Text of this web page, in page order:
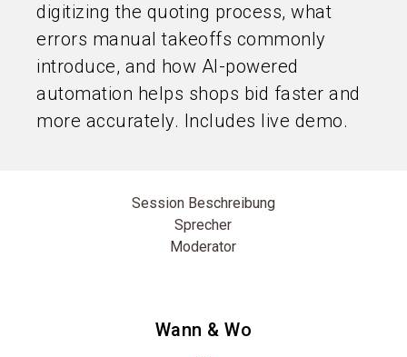
digitizing the quoting process, what
errors manual takeoffs commonly
introduce, and how AI-powered
automation helps shops bid faster and
more accurately. Includes live demo.
Session Beschreibung
Sprecher
Moderator
Wann & Wo